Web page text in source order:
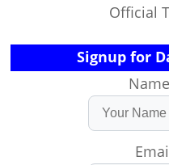
Official
Signup for